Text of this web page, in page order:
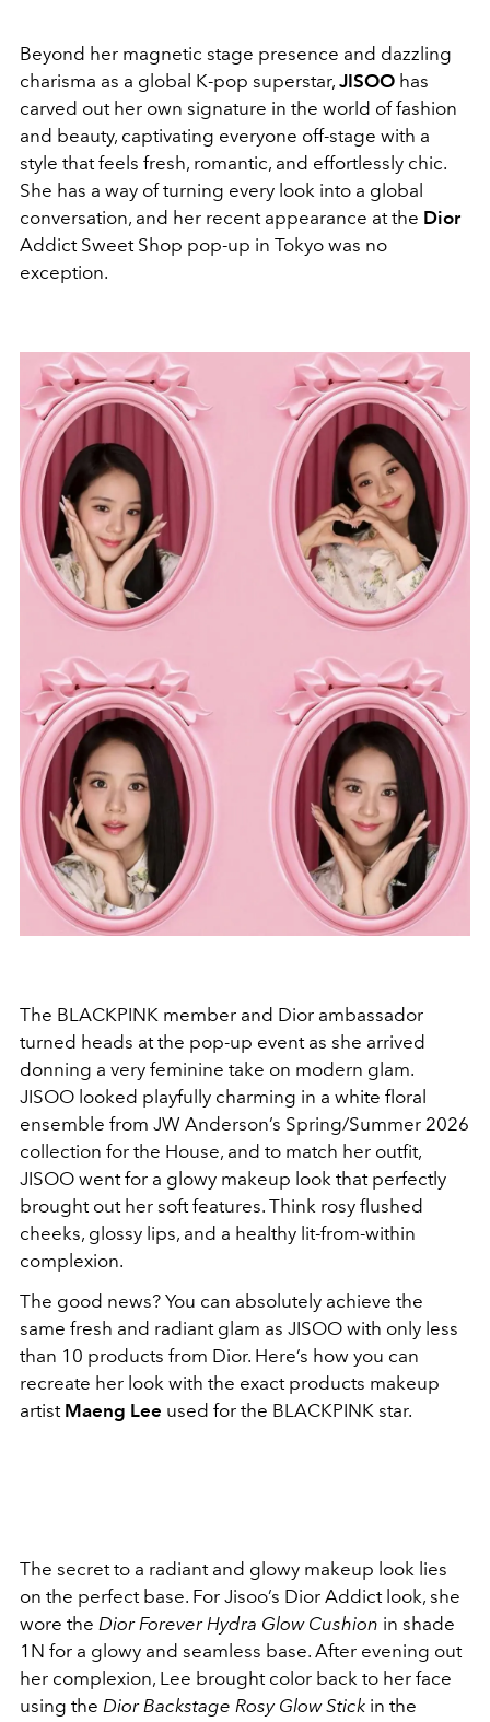
Beyond her magnetic stage presence and dazzling
charisma as a global K-pop superstar, JISOO has
carved out her own signature in the world of fashion
and beauty, captivating everyone off-stage with a
style that feels fresh, romantic, and effortlessly chic.
She has a way of turning every look into a global
conversation, and her recent appearance at the Dior
Addict Sweet Shop pop-up in Tokyo was no
exception.
The BLACKPINK member and Dior ambassador
turned heads at the pop-up event as she arrived
donning a very feminine take on modern glam.
JISOO looked playfully charming in a white floral
ensemble from JW Anderson’s Spring/Summer 2026
collection for the House, and to match her outfit,
JISOO went for a glowy makeup look that perfectly
brought out her soft features. Think rosy flushed
cheeks, glossy lips, and a healthy lit-from-within
complexion.
The good news? You can absolutely achieve the
same fresh and radiant glam as JISOO with only less
than 10 products from Dior. Here’s how you can
recreate her look with the exact products makeup
artist Maeng Lee used for the BLACKPINK star.
The secret to a radiant and glowy makeup look lies
on the perfect base. For Jisoo’s Dior Addict look, she
wore the Dior Forever Hydra Glow Cushion in shade
1N for a glowy and seamless base. After evening out
her complexion, Lee brought color back to her face
using the Dior Backstage Rosy Glow Stick in the